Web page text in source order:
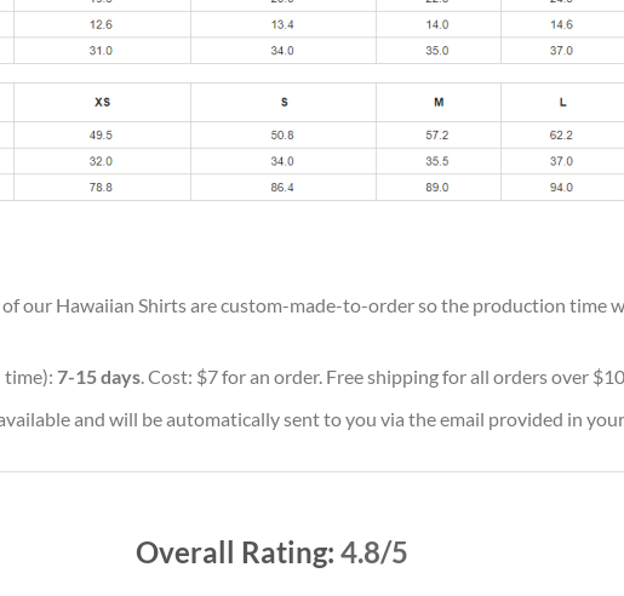
of our Hawaiian Shirts are custom-made-to-order so the production time
7-15 days. Cost: $7 for an order. Free shipping for all orders over
and will be automatically sent to you via the email provided in
Overall Rating: 4.8/5